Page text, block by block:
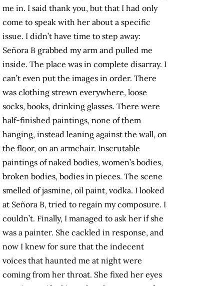
me in. I said thank you, but that I had only
come to speak with her about a specific
issue. I didn’t have time to step away:
Señora B grabbed my arm and pulled me
inside. The place was in complete disarray. I
can’t even put the images in order. There
was clothing strewn everywhere, loose
socks, books, drinking glasses. There were
half-finished paintings, none of them
hanging, instead leaning against the wall, on
the floor, on an armchair. Inscrutable
paintings of naked bodies, women’s bodies,
broken bodies, bodies in pieces. The scene
smelled of jasmine, oil paint, vodka. I looked
at Señora B, tried to regain my composure. I
couldn’t. Finally, I managed to ask her if she
was a painter. She cackled in response, and
now I knew for sure that the indecent
voices that haunted me at night were
coming from her throat. She fixed her eyes